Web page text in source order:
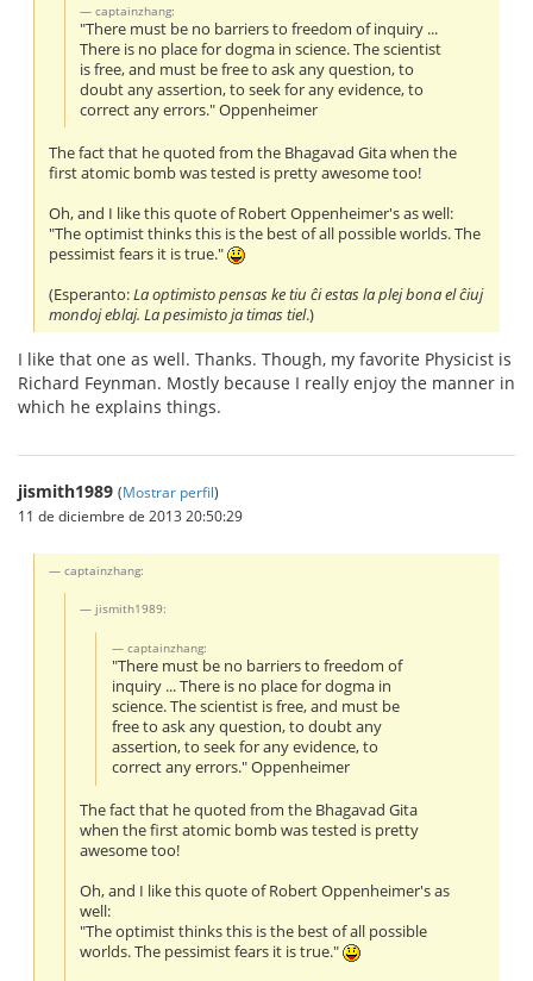
captainzhang:
"There must be no barriers to freedom of inquiry ...
There is no place for dogma in science. The scientist
is free, and must be free to ask any question, to
doubt any assertion, to seek for any evidence, to
correct any errors." Oppenheimer
The fact that he quoted from the Bhagavad Gita when the
first atomic bomb was tested is pretty awesome too!
Oh, and I like this quote of Robert Oppenheimer's as well:
"The optimist thinks this is the best of all possible worlds. The
pessimist fears it is true."
(Esperanto:La optimisto pensas ke tiu ĉi estas la plej bona el ĉiuj
mondoj eblaj. La pesimisto ja timas tiel.)
I like that one as well. Thanks. Though, my favorite Physicist is
Richard Feynman. Mostly because I really enjoy the manner in
which he explains things.
jismith1989 (Mostrar perfil)
11 de diciembre de 2013 20:50:29
captainzhang:
jismith1989:
captainzhang:
"There must be no barriers to freedom of
inquiry ... There is no place for dogma in
science. The scientist is free, and must be
free to ask any question, to doubt any
assertion, to seek for any evidence, to
correct any errors." Oppenheimer
The fact that he quoted from the Bhagavad Gita
when the first atomic bomb was tested is pretty
awesome too!
Oh, and I like this quote of Robert Oppenheimer's as
well:
"The optimist thinks this is the best of all possible
worlds. The pessimist fears it is true."